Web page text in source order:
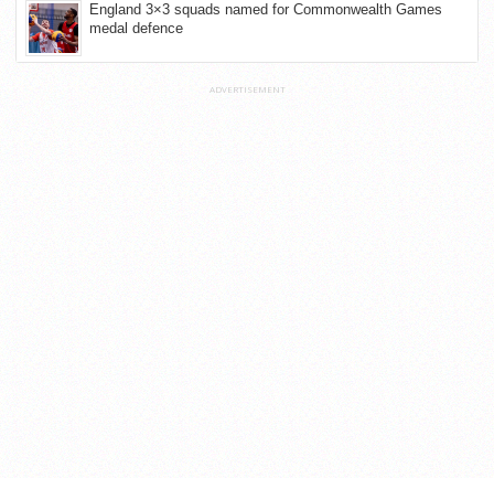
England 3×3 squads named for Commonwealth Games
medal defence
ADVERTISEMENT